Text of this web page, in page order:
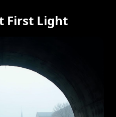
First Light